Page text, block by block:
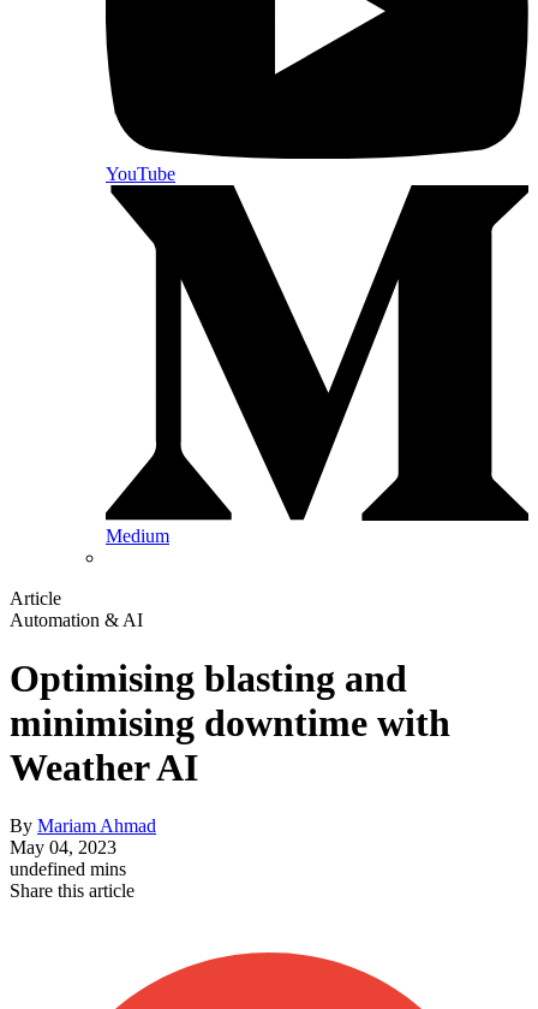
YouTube
Medium
Article
Automation & AI
Optimising blasting and
minimising downtime with
Weather AI
By Mariam Ahmad
May 04, 2023
undefined mins
Share this article